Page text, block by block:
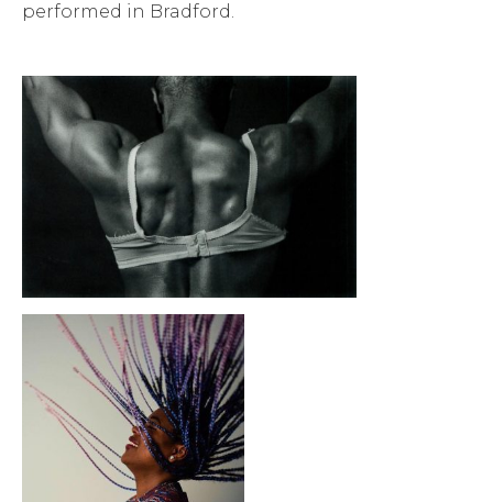
performed in Bradford.